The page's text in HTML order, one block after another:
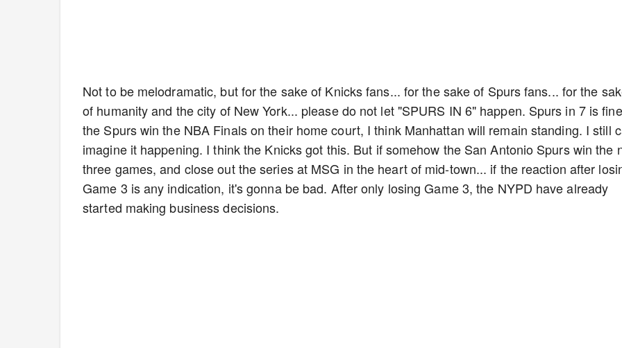
Not to be melodramatic, but for the sake of Knicks fans... for the sake of Spurs fans... for the
of humanity and the city of New York... please do not let "SPURS IN 6" happen. Spurs in 7 is
the Spurs win the NBA Finals on their home court, I think Manhattan will remain standing. I still
imagine it happening. I think the Knicks got this. But if somehow the San Antonio Spurs win the
three games, and close out the series at MSG in the heart of mid-town... if the reaction after
Game 3 is any indication, it's gonna be bad. After only losing Game 3, the NYPD have already
started making business decisions.